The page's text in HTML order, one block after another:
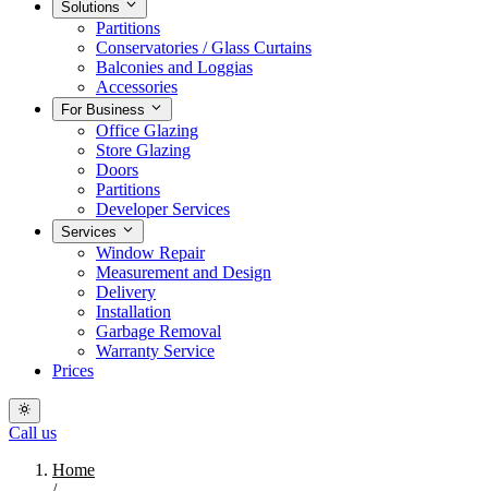
Solutions
Partitions
Conservatories / Glass Curtains
Balconies and Loggias
Accessories
For Business
Office Glazing
Store Glazing
Doors
Partitions
Developer Services
Services
Window Repair
Measurement and Design
Delivery
Installation
Garbage Removal
Warranty Service
Prices
Call us
Home